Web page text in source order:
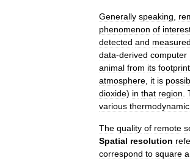
Generally speaking
phenomenon of
detected and measured
data-derived computer
animal from its
atmosphere it is
dioxide) in that region
various thermodynamic
The quality of remote
Spatial resolution
correspond to square